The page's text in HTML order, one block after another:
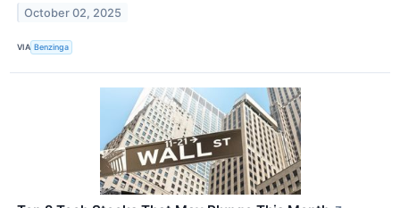
October 02, 2025
VIA Benzinga